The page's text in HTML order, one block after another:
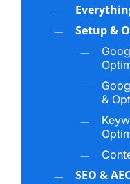
For a business to
responses, it must
in its space. That
needs to send
your business
and why your
Authority in the AI
Setup &
&
SEO &